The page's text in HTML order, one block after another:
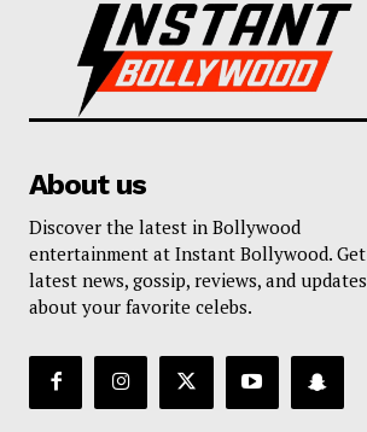
About us
Discover the latest in Bollywood
entertainment at Instant Bollywood. Get
latest news, gossip, reviews, and updates
about your favorite celebs.